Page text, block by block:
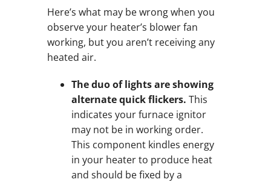
Here’s what may be wrong when you
observe your heater’s blower fan
working, but you aren’t receiving any
heated air.
The duo of lights are showing
alternate quick flickers. This
indicates your furnace ignitor
may not be in working order.
This component kindles energy
in your heater to produce heat
and should be fixed by a